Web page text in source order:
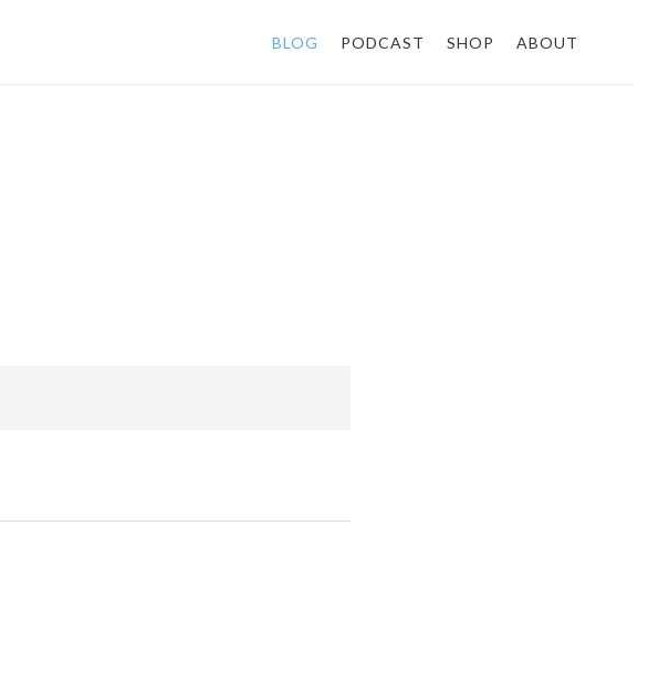
BLOG PODCAST SHOP ABOUT